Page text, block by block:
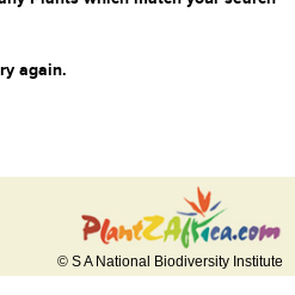
again.
© S A National Biodiversity Institute